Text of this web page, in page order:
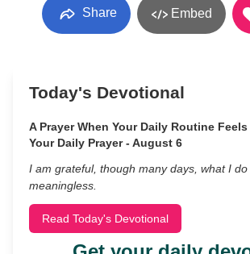
Share Embed
Today's Devotional
A Prayer When Your Daily Routine
Your Daily Prayer - August 6
I am grateful, though many days, what I
meaningless.
Read Today's Devotional